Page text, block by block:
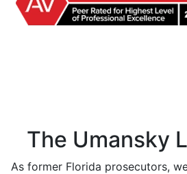
The Umansky
As former Florida prosecutors,